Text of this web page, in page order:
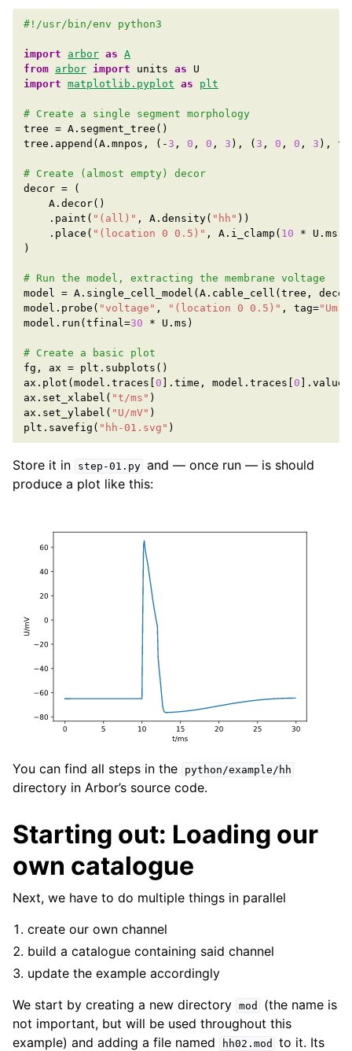
#!/usr/bin/env python3
import arbor as A
from arbor import units as
U
import matplotlib.pyplot as plt
# Create a single segment morphology
tree = A . segment_tree ()
tree . append ( A . mnpos , ( - 3 , 0 , 0 , 3 ), ( 3 , 0 , 0 , 3 ),
# Create (almost empty) decor
decor =
(
A . decor()
. paint ( "(all)" , A . density( "hh" ))
. place ( "(location 0 0.5)" , A . i_clamp ( 10 * U . ms
)
# Run the model, extracting the membrane voltage
model = A . single_cell_model ( A . cable_cell ( tree , decor
model . probe ( "voltage" , "(location 0 0.5)" , tag="Um"
model . run ( tfinal=30 * U . ms )
# Create a basic plot
fg , ax = plt . subplots ()
ax . plot ( model . traces 0 . time , model . traces 0 . value
ax . set_xlabel ( "t/ms" )
ax . set_ylabel ( "U/mV" )
plt . savefig ( "hh-01.svg" )
Store it in step-01.py and — once run — is should
produce a plot like this:
You can find all steps in the python/example/hh
directory in Arbor’s source code.
Starting out: Loading our
own catalogue
Next, we have to do multiple things in parallel
create our own channel
build a catalogue containing said channel
update the example accordingly
We start by creating a new directory mod
(the name is
not important, but will be used throughout this
example) and adding a file named
hh02.mod
to it. Its